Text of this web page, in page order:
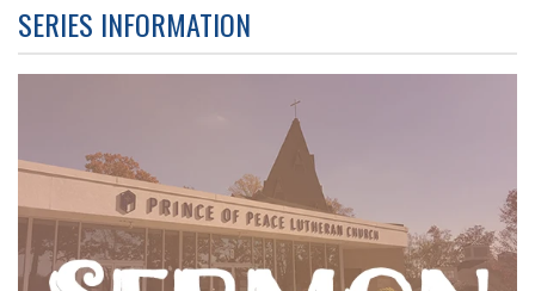
SERIES INFORMATION